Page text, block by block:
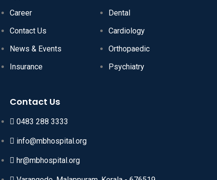
Career
Contact Us
News & Events
Insurance
Dental
Cardiology
Orthopaedic
Psychiatry
Contact Us
0483 288 3333
info@mbhospital.org
hr@mbhospital.org